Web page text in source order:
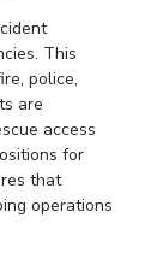
This
police,
are
access
for
that
operations